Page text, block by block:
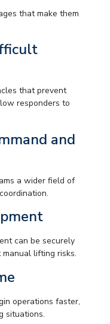
that make them
that prevent
responders to
and
a wider field of
can be securely
lifting risks.
operations faster,
situations.